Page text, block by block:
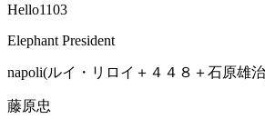
Hello1103
Elephant President
napoli(ルイ・リロイ＋４４８＋石原雄
藤原忠